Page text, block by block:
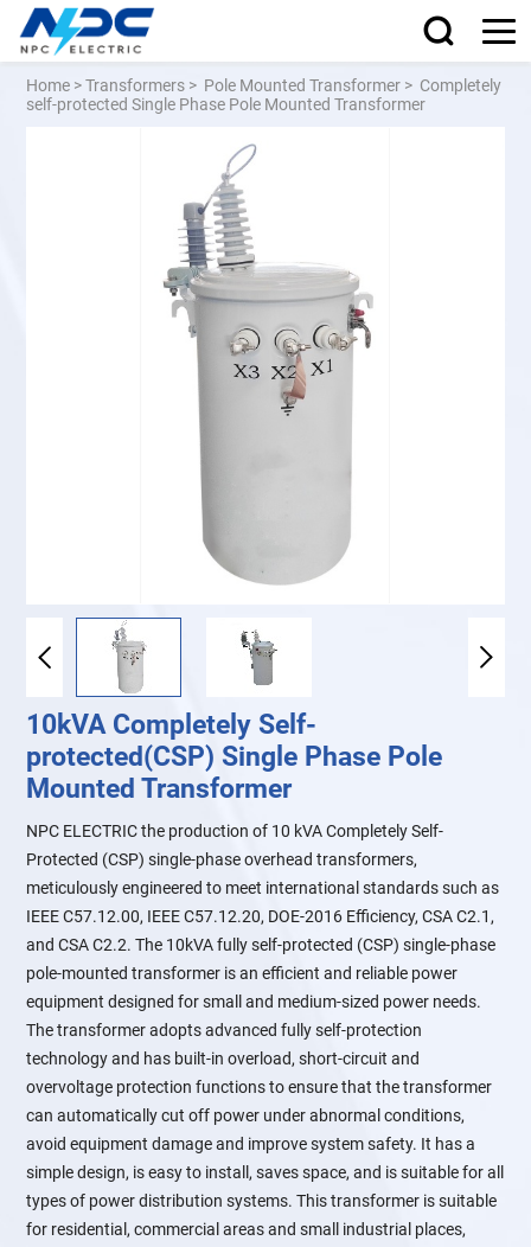
Home >Transformers > Pole Mounted Transformer > Completely
self-protected Single Phase Pole Mounted Transformer
10kVA Completely Self-
protected(CSP) Single Phase Pole
Mounted Transformer
NPC ELECTRIC the production of 10 kVA Completely Self-
Protected (CSP) single-phase overhead transformers,
meticulously engineered to meet international standards such as
IEEE C57.12.00, IEEE C57.12.20, DOE-2016 Efficiency, CSA C2.1,
and CSA C2.2. The 10kVA fully self-protected (CSP) single-phase
pole-mounted transformer is an efficient and reliable power
equipment designed for small and medium-sized power needs.
The transformer adopts advanced fully self-protection
technology and has built-in overload, short-circuit and
overvoltage protection functions to ensure that the transformer
can automatically cut off power under abnormal conditions,
avoid equipment damage and improve system safety. It has a
simple design, is easy to install, saves space, and is suitable for all
types of power distribution systems. This transformer is suitable
for residential, commercial areas and small industrial places,